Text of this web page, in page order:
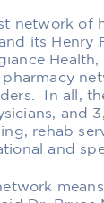
network of
its Henry
pharmacy
In all,
and
rehab
and